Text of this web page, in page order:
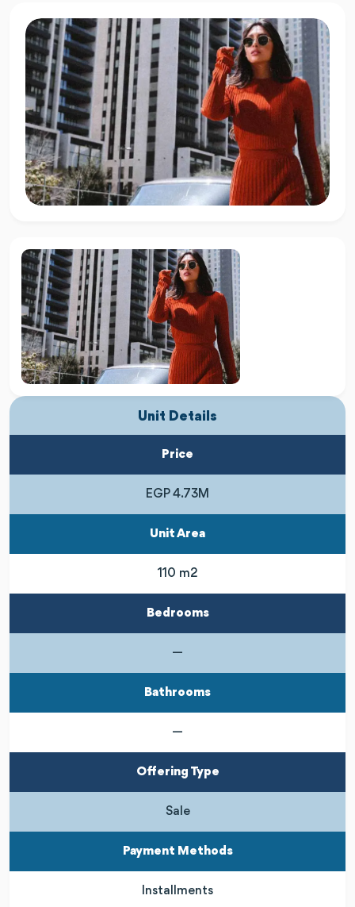
Unit Details
Price
EGP 4.73M
Unit Area
110 m2
Bedrooms
—
Bathrooms
—
Offering Type
Sale
Payment Methods
Installments